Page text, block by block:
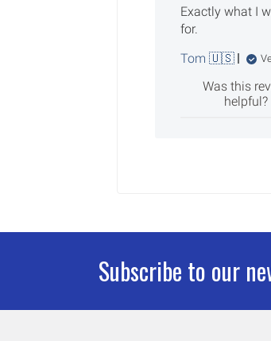
Exactly what I
for.
Tom 🇺🇸
Was this
helpful?
Subscribe to our